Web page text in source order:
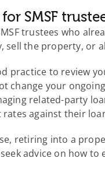
SMSF
trustees who
sell the property, or
practice to review
change your
related-party
against their
retiring into a
advice on how